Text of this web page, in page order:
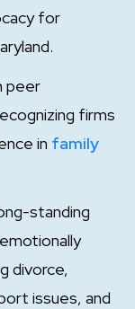
for
peer
firms
in family
standing
divorce,
issues, and